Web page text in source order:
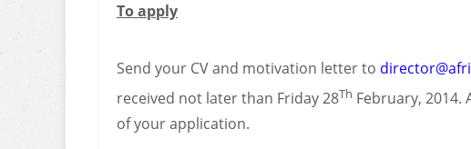
To apply
Send your CV and motivation letter to
received not later than Friday 28Th February, 2014.
of your application.